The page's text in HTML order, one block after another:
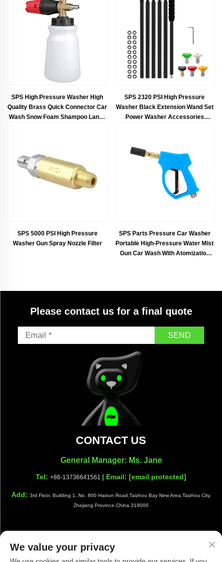
SPS High Pressure Washer High
Quality Brass Quick Connector Car
Wash Snow Foam Shampoo Lance
SPS 2320 PSI High Pressure
Washer Black Extension Wand Set
Power Washer Accessories
SPS 5000 PSI High Pressure
Washer Gun Spray Nozzle Filter
SPS Parts Pressure Car Washer
Portable High-Pressure Water Mist
Gun Car Wash With Atomization
Please contact us for a final quote
SEND
CONTACT US
General Manager: Ms. Jane
Tel: +86-13736641561 | Email: [email protected]
Add: 3rd Floor, Building 1, No. 800 Haixun Road,Taizhou Bay New Area,Taizhou City,
Zhejiang Province,China 318000
Copyright © Taizhou Shiwang Cleaning Equipment Co.,Ltd. All
We value your privacy